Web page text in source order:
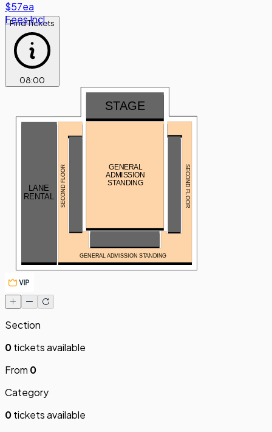
$57ea
Fees Incl.
Find Tickets
08:00
STAGE
LANE
RENTAL
GENERAL ADMISSION STANDING
GENERAL
ADMISSION
STANDING
SECOND FLOOR SECOND FLOOR
Section
0tickets available
From 0
Category
0tickets available